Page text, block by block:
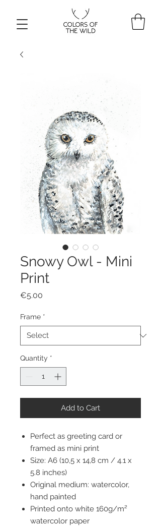
Snowy Owl - Mini
Print
€5.00
Frame *
Quantity *
Add to Cart
Perfect as greeting card or
framed as mini print
Size: A6 (10,5 x 14,8 cm / 4.1 x
5.8 inches)
Original medium: watercolor,
hand painted
Printed onto white 160g/m²
watercolor paper